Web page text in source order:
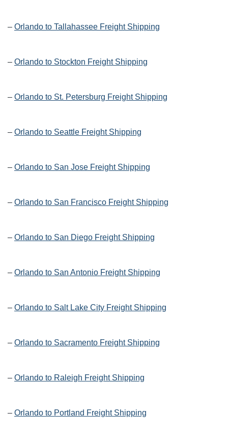
– Orlando to Tallahassee Freight Shipping
– Orlando to Stockton Freight Shipping
– Orlando to St. Petersburg Freight Shipping
– Orlando to Seattle Freight Shipping
– Orlando to San Jose Freight Shipping
– Orlando to San Francisco Freight Shipping
– Orlando to San Diego Freight Shipping
– Orlando to San Antonio Freight Shipping
– Orlando to Salt Lake City Freight Shipping
– Orlando to Sacramento Freight Shipping
– Orlando to Raleigh Freight Shipping
– Orlando to Portland Freight Shipping